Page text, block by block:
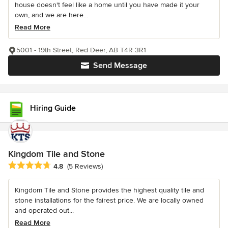
house doesn't feel like a home until you have made it your
own, and we are here...
Read More
Send Message
5001 - 19th Street, Red Deer, AB T4R 3R1
Hiring Guide
Kingdom Tile and Stone
Average rating: 4.8 out of 5 stars
4.8 (5 Reviews)
Kingdom Tile and Stone provides the highest quality tile and
stone installations for the fairest price. We are locally owned
and operated out...
Read More